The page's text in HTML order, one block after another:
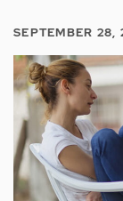
SEPTEMBER